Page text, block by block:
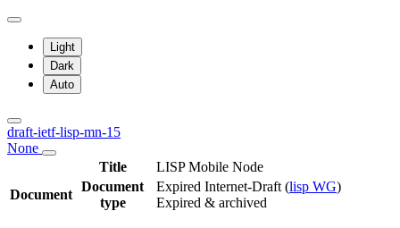
Light
Dark
Auto
draft-ietf-lisp-mn-15
None
Title
LISP Mobile Node
Document
Document
type
Expired Internet-Draft (lisp WG)
Expired & archived